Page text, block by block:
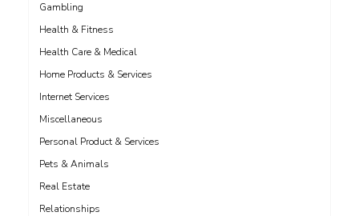
Gambling
Health & Fitness
Health Care & Medical
Home Products & Services
Internet Services
Miscellaneous
Personal Product & Services
Pets & Animals
Real Estate
Relationships